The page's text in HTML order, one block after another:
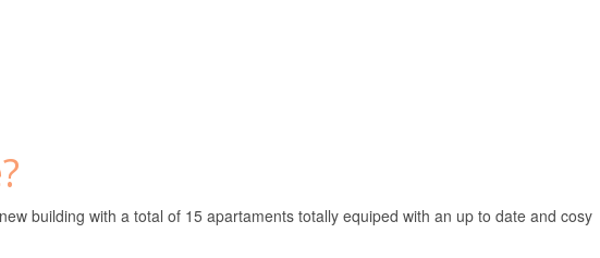
building with a total of 15 apartaments totally equiped with an up to date and cosy